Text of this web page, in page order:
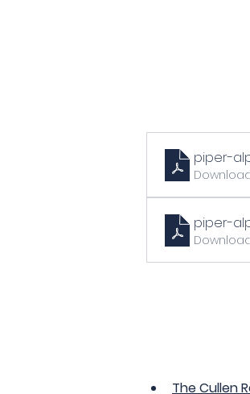
piper-
Download
piper-
Download
The Cullen